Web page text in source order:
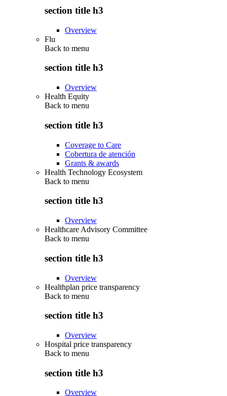
section title h3
Overview
Flu
Back to menu
section title h3
Overview
Health Equity
Back to menu
section title h3
Coverage to Care
Cobertura de atención
Grants & awards
Health Technology Ecosystem
Back to menu
section title h3
Overview
Healthcare Advisory Committee
Back to menu
section title h3
Overview
Healthplan price transparency
Back to menu
section title h3
Overview
Hospital price transparency
Back to menu
section title h3
Overview